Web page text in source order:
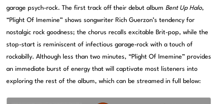
garage psych-rock. The first track off their debut albumBent Up Halo,
“Plight Of Imemine” shows songwriter Rich Guerzon’s tendency for
nostalgic rock goodness; the chorus recalls excitable Brit-pop, while the
stop-start is reminiscent of infectious garage-rock with a touch of
rockabilly. Although less than two minutes, “Plight Of Imemine” provides
an immediate burst of energy that will captivate most listeners into
exploring the rest of the album, which can be streamed in full below: